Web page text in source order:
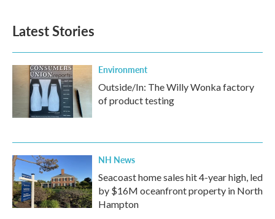
Latest Stories
Environment
Outside/In: The Willy Wonka factory
of product testing
NH News
Seacoast home sales hit 4-year high, led
by $16M oceanfront property in North
Hampton